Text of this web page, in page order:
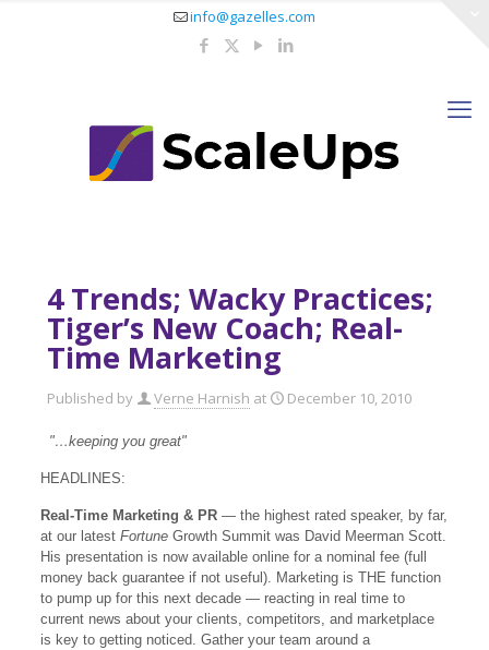
info@gazelles.com
4 Trends; Wacky Practices;
Tiger’s New Coach; Real-
Time Marketing
Published by Verne Harnish at December 10, 2010
"…keeping you great"
HEADLINES:
Real-Time Marketing & PR— the highest rated speaker, by far,
at our latest FortuneGrowth Summit was David Meerman Scott.
His presentation is now available online for a nominal fee (full
money back guarantee if not useful). Marketing is THE function
to pump up for this next decade — reacting in real time to
current news about your clients, competitors, and marketplace
is key to getting noticed. Gather your team around a